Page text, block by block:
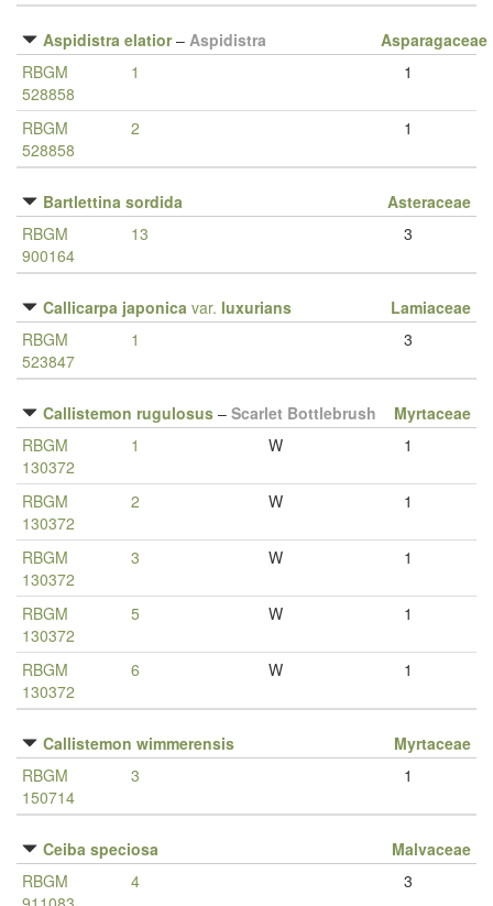
Aspidistra elatior– Aspidistra
Asparagaceae
RBGM
528858
1 1
RBGM
528858
2 1
Bartlettina sordida
Asteraceae
RBGM
900164
13 3
Callicarpa japonica var. luxurians
Lamiaceae
RBGM
523847
1 3
Callistemon rugulosus – Scarlet Bottlebrush
Myrtaceae
RBGM
130372
1 W 1
RBGM
130372
2 W 1
RBGM
130372
3 W 1
RBGM
130372
5 W 1
RBGM
130372
6 W 1
Callistemon wimmerensis
Myrtaceae
RBGM
150714
3 1
Ceiba speciosa
Malvaceae
RBGM
4 3